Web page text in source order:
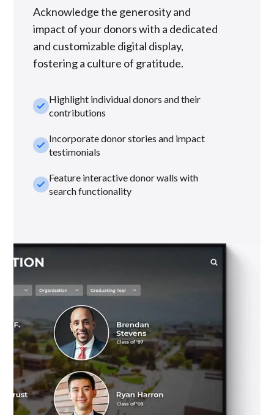
Acknowledge the generosity and
impact of your donors with a dedicated
and customizable digital display,
fostering a culture of gratitude.
check_smallHighlight individual donors and their
contributions
check_smallIncorporate donor stories and impact
testimonials
check_smallFeature interactive donor walls with
search functionality